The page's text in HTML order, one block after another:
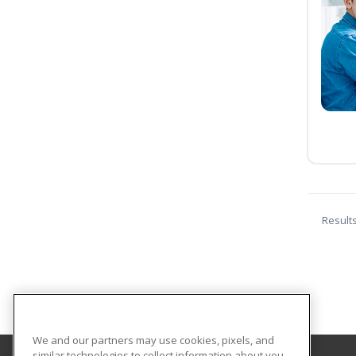
We and our partners may use cookies, pixels, and